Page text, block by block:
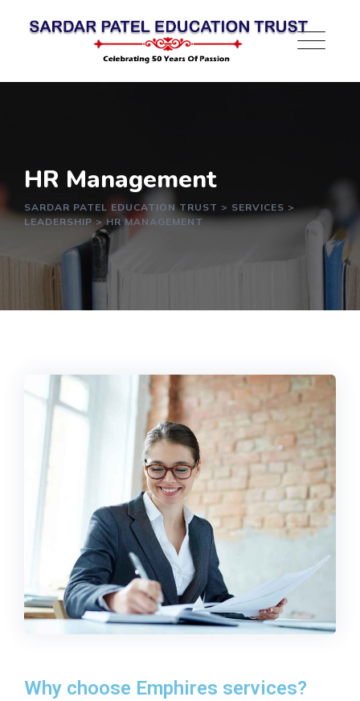
HR Management
SARDAR PATEL EDUCATION TRUST > SERVICES >
LEADERSHIP> HR MANAGEMENT
Why choose Emphires services?